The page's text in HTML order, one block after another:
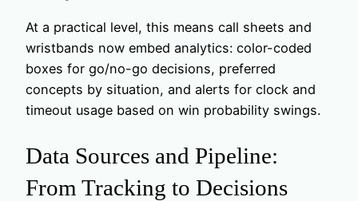
At a practical level, this means call sheets and
wristbands now embed analytics: color-coded
boxes for go/no-go decisions, preferred
concepts by situation, and alerts for clock and
timeout usage based on win probability swings.
Data Sources and Pipeline:
From Tracking to Decisions